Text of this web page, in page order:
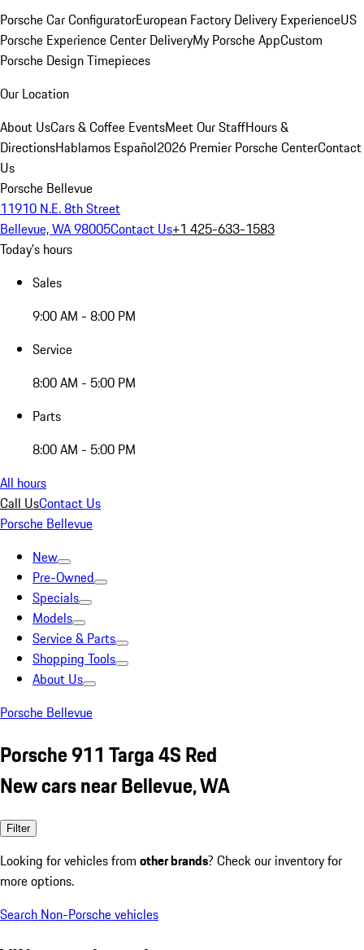
Porsche Car ConfiguratorEuropean Factory Delivery ExperienceUS
Porsche Experience Center DeliveryMy Porsche AppCustom
Porsche Design Timepieces
Our Location
About UsCars & Coffee EventsMeet Our StaffHours &
DirectionsHablamos Español2026 Premier Porsche CenterContact
Us
Porsche Bellevue
11910 N.E. 8th Street
Bellevue, WA 98005Contact Us+1 425-633-1583
Today's hours
Sales
9:00 AM - 8:00 PM
Service
8:00 AM - 5:00 PM
Parts
8:00 AM - 5:00 PM
All hours
Call UsContact Us
Porsche Bellevue
New
Pre-Owned
Specials
Models
Service & Parts
Shopping Tools
About Us
Porsche Bellevue
Porsche 911 Targa 4S Red
New cars near Bellevue, WA
Filter
Looking for vehicles from other brands? Check our inventory for
more options.
Search Non-Porsche vehicles